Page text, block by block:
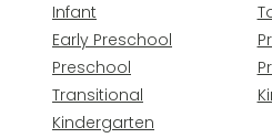
Infant
Early Preschool
Preschool
Transitional
Kindergarten